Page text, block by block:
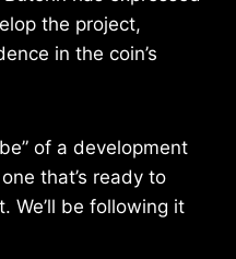
the project,
in the coin’s
of a development
that’s ready to
We’ll be following it